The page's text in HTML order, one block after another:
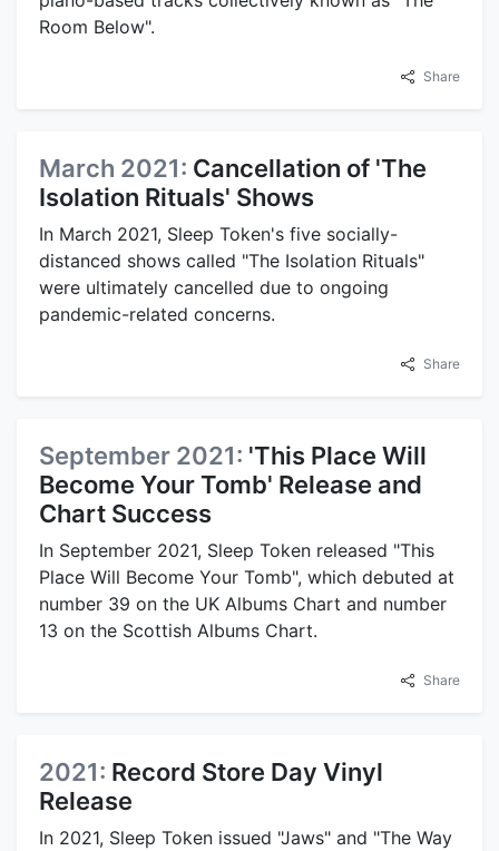
Room Below".
Share
March 2021: Cancellation of 'The
Isolation Rituals' Shows
In March 2021, Sleep Token's five socially-
distanced shows called "The Isolation Rituals"
were ultimately cancelled due to ongoing
pandemic-related concerns.
Share
September 2021: 'This Place Will
Become Your Tomb' Release and
Chart Success
In September 2021, Sleep Token released "This
Place Will Become Your Tomb", which debuted at
number 39 on the UK Albums Chart and number
13 on the Scottish Albums Chart.
Share
2021: Record Store Day Vinyl
Release
In 2021, Sleep Token issued "Jaws" and "The Way